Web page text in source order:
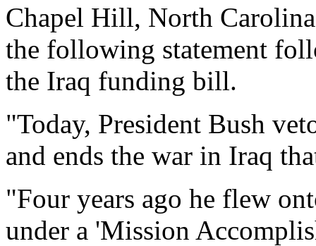
Chapel Hill, North
the following statement
the Iraq funding bill.
"Today, President Bush
and ends the war in Iraq
"Four years ago he flew
under a 'Mission